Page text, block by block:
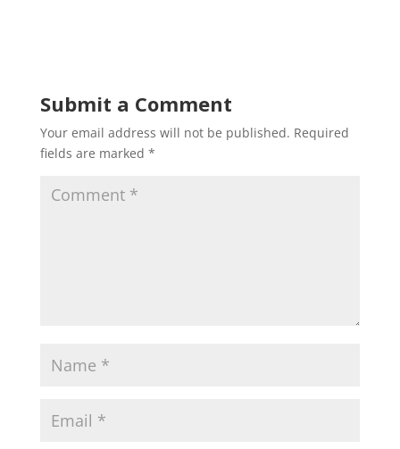
Submit a Comment
Your email address will not be published. Required
fields are marked *